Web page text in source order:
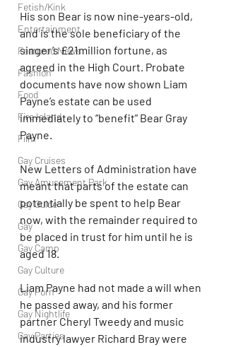
Fetish/Kink
Entertainment
Featured News
Fashion
Food
Fire Island
Film
Gay Cruises
Gay Amusement Park
Gay Guide
Gay
Gay Camp
Gay Culture
Gay Porn
Gay Nightlife
Gay Parties
His son Bear is now nine-years-old,
and is the sole beneficiary of the
singer’s £21million fortune, as
agreed in the High Court. Probate
documents have now shown Liam
Payne’s estate can be used
immediately to “benefit” Bear Gray
Payne.
New Letters of Administration have
meant that parts of the estate can
potentially be spent to help Bear
now, with the remainder required to
be placed in trust for him until he is
aged 18.
Liam Payne had not made a will when
he passed away, and his former
partner Cheryl Tweedy and music
industry lawyer Richard Bray were